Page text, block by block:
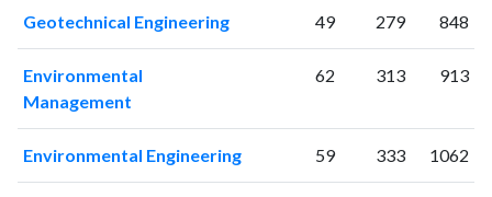
2025437 34028
Geotechnical Engineering 49 279 848
Environmental
Management
62 313 913
Environmental Engineering 59 333 1062